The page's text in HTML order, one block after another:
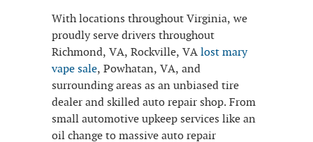
With locations throughout Virginia, we
proudly serve drivers throughout
Richmond, VA, Rockville, VAlost mary
vape sale, Powhatan, VA, and
surrounding areas as an unbiased tire
dealer and skilled auto repair shop. From
small automotive upkeep services like an
oil change to massive auto repair